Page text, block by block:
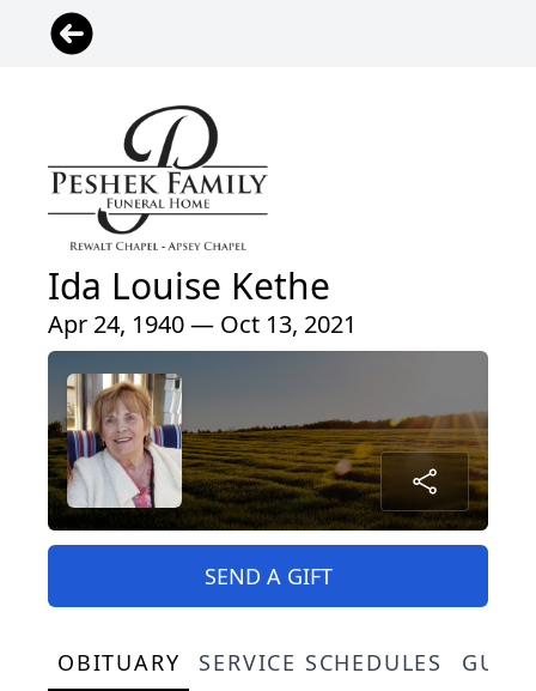
Ida Louise Kethe
Apr 24, 1940 — Oct 13, 2021
SEND A GIFT
OBITUARY SERVICE SCHEDULES